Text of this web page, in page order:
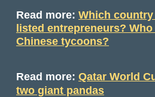
Read more:Which
listed entrepreneurs? Who
Chinese tycoons?
Read more:Qatar World
two giant pandas